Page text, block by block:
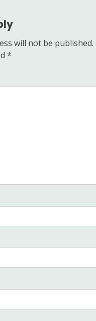
will not be published.
*